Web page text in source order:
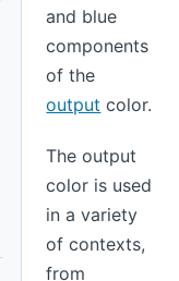
Toggle Settings
Toggle Glossary
Toggle Credits
and blue
components
of the
output color.
The output
color is used
in a variety
of contexts,
from